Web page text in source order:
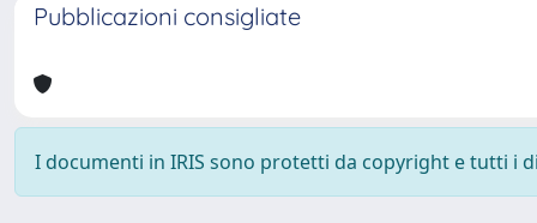
Pubblicazioni consigliate
I documenti in IRIS sono protetti da copyright e tutti i